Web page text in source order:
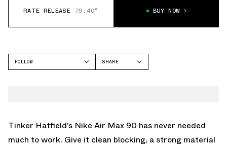
RATE RELEASE 79.40° BUY NOW
FOLLOW
SHARE
Tinker Hatfield’s Nike Air Max 90 has never needed
much to work. Give it clean blocking, a strong material